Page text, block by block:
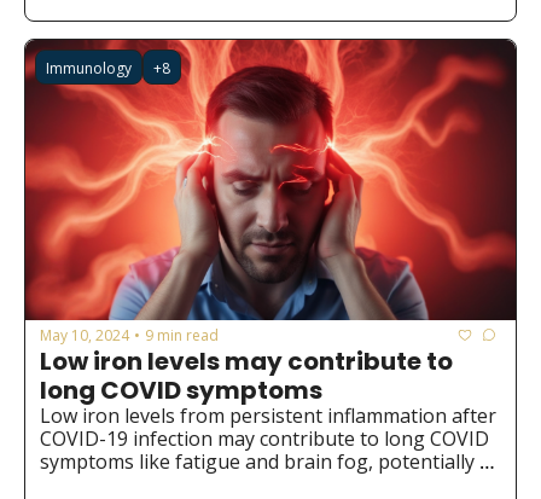
Immunology +8
May 10, 2024 • 9 min read
Low iron levels may contribute to
long COVID symptoms
Low iron levels from persistent inflammation after
COVID-19 infection may contribute to long COVID
symptoms like fatigue and brain fog, potentially